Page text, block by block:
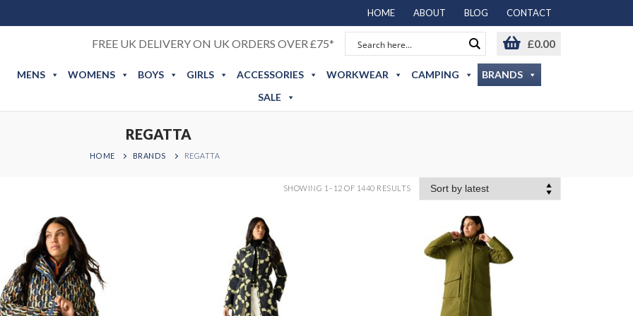
HOME ABOUT BLOG CONTACT
FREE UK DELIVERY ON UK ORDERS OVER £75* £0.00
MENS WOMENS BOYS GIRLS ACCESSORIES WORKWEAR CAMPING
BRANDS
SALE
REGATTA
HOME BRANDS REGATTA
SHOWING 1–12 OF 1440 RESULTS